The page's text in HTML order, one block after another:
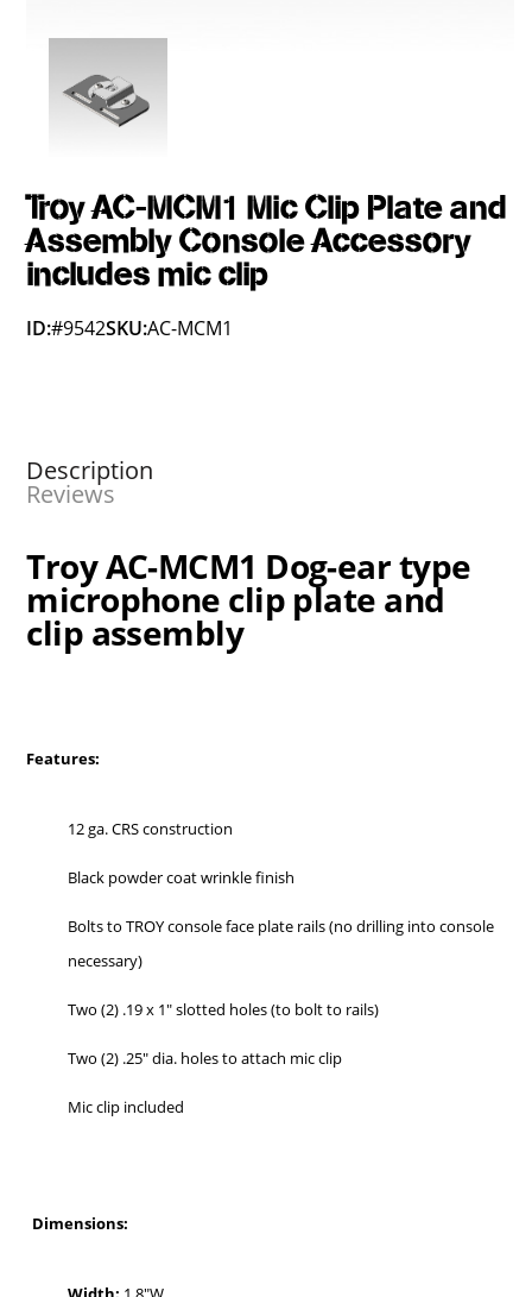
Troy AC-MCM1 Mic Clip Plate and
Assembly Console Accessory
includes mic clip
ID:#9542SKU:AC-MCM1
Description
Reviews
Troy AC-MCM1 Dog-ear type
microphone clip plate and
clip assembly
Features:
12 ga. CRS construction
Black powder coat wrinkle finish
Bolts to TROY console face plate rails (no drilling into console
necessary)
Two (2) .19 x 1″ slotted holes (to bolt to rails)
Two (2) .25″ dia. holes to attach mic clip
Mic clip included
Dimensions: